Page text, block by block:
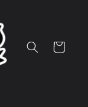
Cart